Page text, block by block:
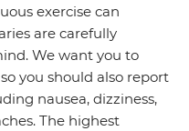
exercise can
are carefully
We want you to
you should also report
nausea, dizziness,
The highest